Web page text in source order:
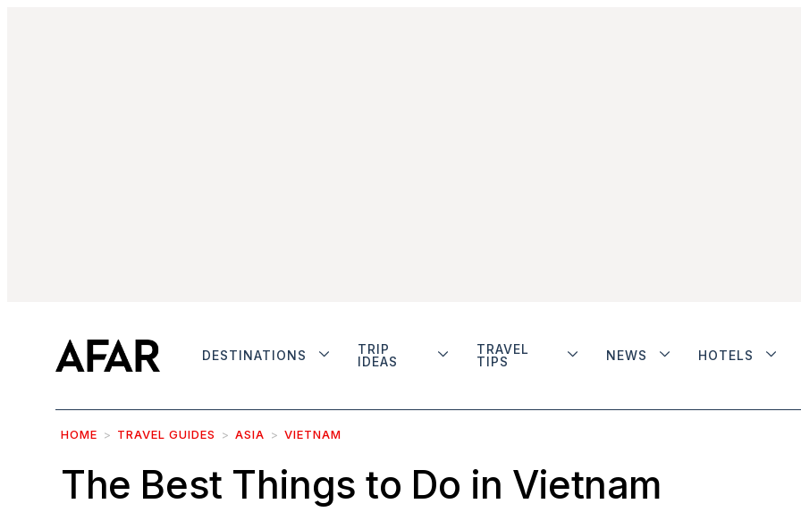
DESTINATIONS
TRIP
IDEAS
TRAVEL
TIPS
NEWS HOTELS
HOME TRAVEL GUIDES ASIA VIETNAM
The Best Things to Do in Vietnam